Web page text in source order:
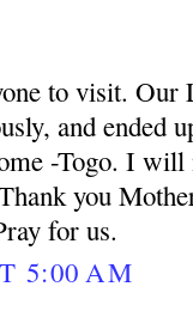
to visit. Our
and ended
-Togo. I will
you
for us.
5:00 AM